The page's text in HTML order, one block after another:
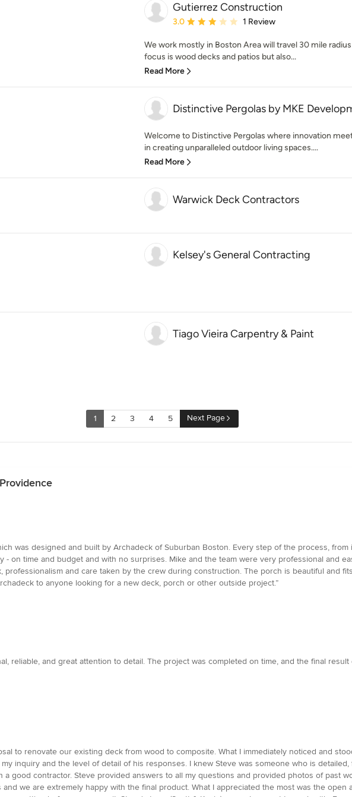
Gutierrez Construction
Average rating: 3 out of 5 stars
3.0 1 Review
We work mostly in Boston Area will travel 30 mile
focus is wood decks and patios but also...
Read More
Distinctive Pergolas by MKE
Welcome to Distinctive Pergolas where innovation
in creating unparalleled outdoor living spaces....
Read More
Warwick Deck Contractors
Kelsey's General Contracting
Tiago Vieira Carpentry & Paint
1 2 3 4 5 Next Page
was designed and built by Archadeck of Suburban Boston. Every step of the process,
on time and budget and with no surprises. Mike and the team were very professional and
and care taken by the crew during construction. The porch is beautiful and
to anyone looking for a new deck, porch or other outside project.”
reliable, and great attention to detail. The project was completed on time, and the final
to renovate our existing deck from wood to composite. What I immediately noticed and
inquiry and the level of detail of his responses. I knew Steve was someone who is
good contractor. Steve provided answers to all my questions and provided photos of past
we are extremely happy with the final product. What I appreciated the most was the open